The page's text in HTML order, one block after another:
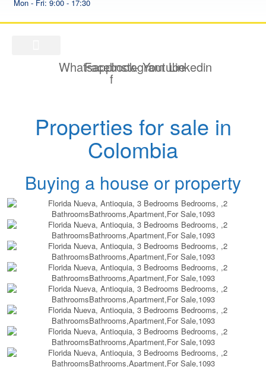
Mon - Fri: 9:00 - 17:30
WhatsappFacebook-
f
InstagramYoutubeLinkedin
Properties for sale in
Colombia
Buying a house or property